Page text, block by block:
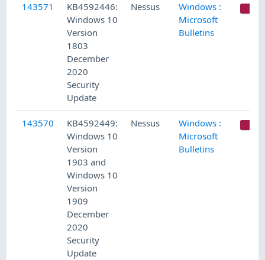
143571
KB4592446:
Windows 10
Version
1803
December
2020
Security
Update
Nessus
Windows :
Microsoft
Bulletins
143570
KB4592449:
Windows 10
Version
1903 and
Windows 10
Version
1909
December
2020
Security
Update
Nessus
Windows :
Microsoft
Bulletins